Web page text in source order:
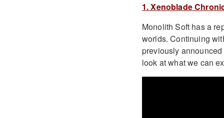
1. Xenoblade
Monolith Soft has a
worlds. Continuing
previously
look at what we can